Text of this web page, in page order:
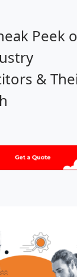
Peek
&